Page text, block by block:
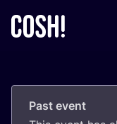
Past event